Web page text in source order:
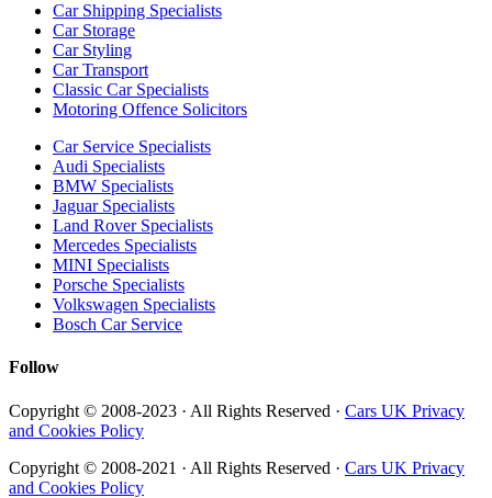
Car Shipping Specialists
Car Storage
Car Styling
Car Transport
Classic Car Specialists
Motoring Offence Solicitors
Car Service Specialists
Audi Specialists
BMW Specialists
Jaguar Specialists
Land Rover Specialists
Mercedes Specialists
MINI Specialists
Porsche Specialists
Volkswagen Specialists
Bosch Car Service
Follow
Copyright © 2008-2023 · All Rights Reserved · Cars UK Privacy
and Cookies Policy
Copyright © 2008-2021 · All Rights Reserved · Cars UK Privacy
and Cookies Policy